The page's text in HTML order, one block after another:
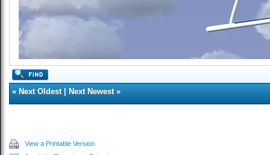
« Next Oldest| Next Newest»
View a Printable Version